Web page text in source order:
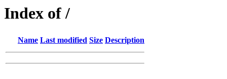
Index of /
Name Last modified Size Description